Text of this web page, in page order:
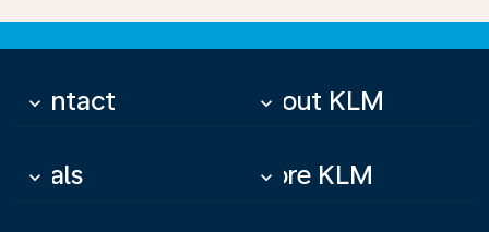
Contact
keyboard_arrow_down About KLM
keyboard_arrow_down
Deals
keyboard_arrow_down More KLM
keyboard_arrow_down